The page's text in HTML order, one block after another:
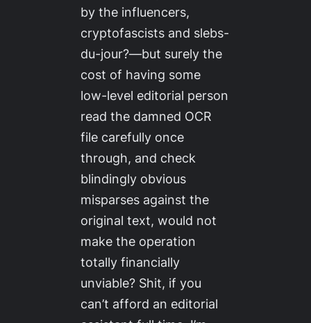
by the influencers,
cryptofascists and slebs-
du-jour?—but surely the
cost of having some
low-level editorial person
read the damned OCR
file carefully once
through, and check
blindingly obvious
misparses against the
original text, would not
make the operation
totally financially
unviable? Shit, if you
can’t afford an editorial